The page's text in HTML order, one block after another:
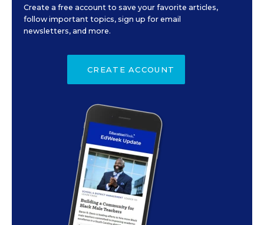
Create a free account to save your favorite articles,
follow important topics, sign up for email
newsletters, and more.
CREATE ACCOUNT